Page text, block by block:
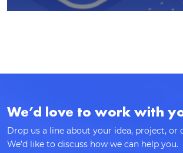
We’d love to work with
Drop us a line about your idea, project, or
We’d like to discuss how we can help you.